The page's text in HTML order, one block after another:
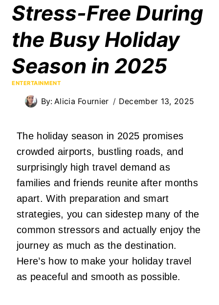
Stress-Free During
the Busy Holiday
Season in 2025
ENTERTAINMENT
By: Alicia Fournier December 13, 2025
The holiday season in 2025 promises
crowded airports, bustling roads, and
surprisingly high travel demand as
families and friends reunite after months
apart. With preparation and smart
strategies, you can sidestep many of the
common stressors and actually enjoy the
journey as much as the destination.
Here’s how to make your holiday travel
as peaceful and smooth as possible.